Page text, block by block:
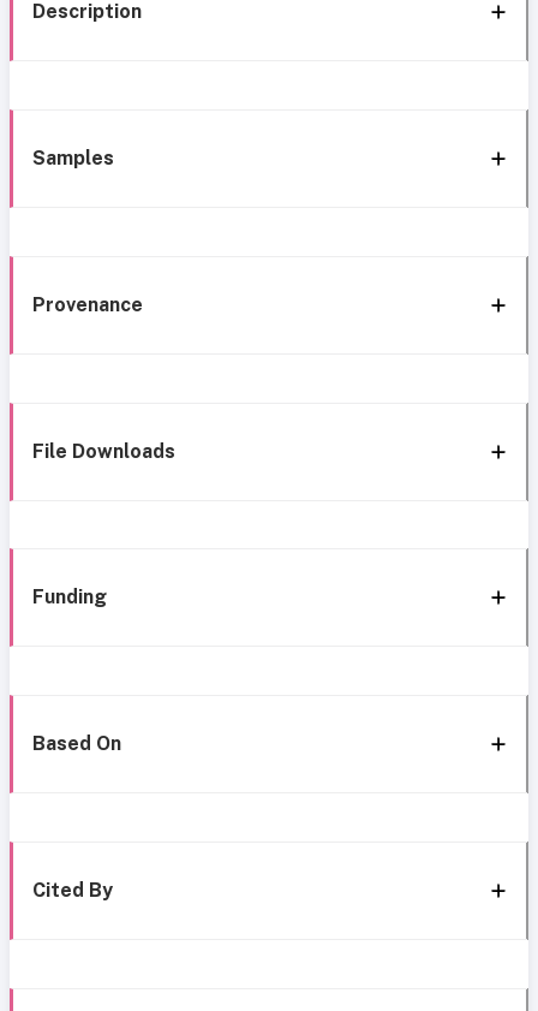
Description
Samples
Provenance
File Downloads
Funding
Based On
Cited By